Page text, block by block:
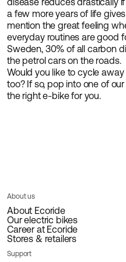
a few more years of life
mention the great feeling
everyday routines are good
Sweden, 30% of all carbon
the petrol cars on the roads.
Would you like to cycle
too? If so, pop into one of
the right e-bike for you.
About us
About Ecoride
Our electric bikes
Career at Ecoride
Stores & retailers
Support